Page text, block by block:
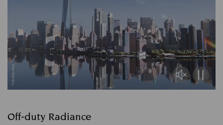
Off-duty Radiance